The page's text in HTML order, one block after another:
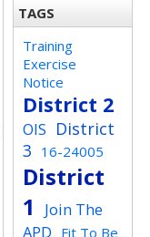
TAGS
Training
Exercise
Notice
District 2
OIS District
3 16-24005
District
1
Join The
APD Fit To Be